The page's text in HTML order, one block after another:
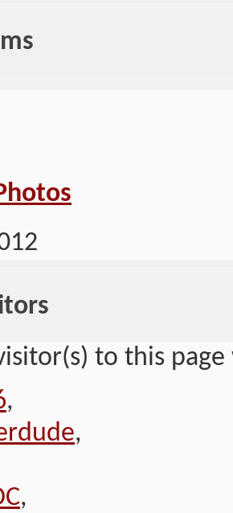
to this
,
,
,